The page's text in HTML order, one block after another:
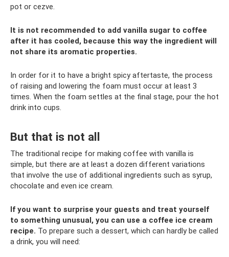
pot or cezve.
It is not recommended to add vanilla sugar to coffee
after it has cooled, because this way the ingredient will
not share its aromatic properties.
In order for it to have a bright spicy aftertaste, the process
of raising and lowering the foam must occur at least 3
times. When the foam settles at the final stage, pour the hot
drink into cups.
But that is not all
The traditional recipe for making coffee with vanilla is
simple, but there are at least a dozen different variations
that involve the use of additional ingredients such as syrup,
chocolate and even ice cream.
If you want to surprise your guests and treat yourself
to something unusual, you can use a coffee ice cream
recipe. To prepare such a dessert, which can hardly be called
a drink, you will need: